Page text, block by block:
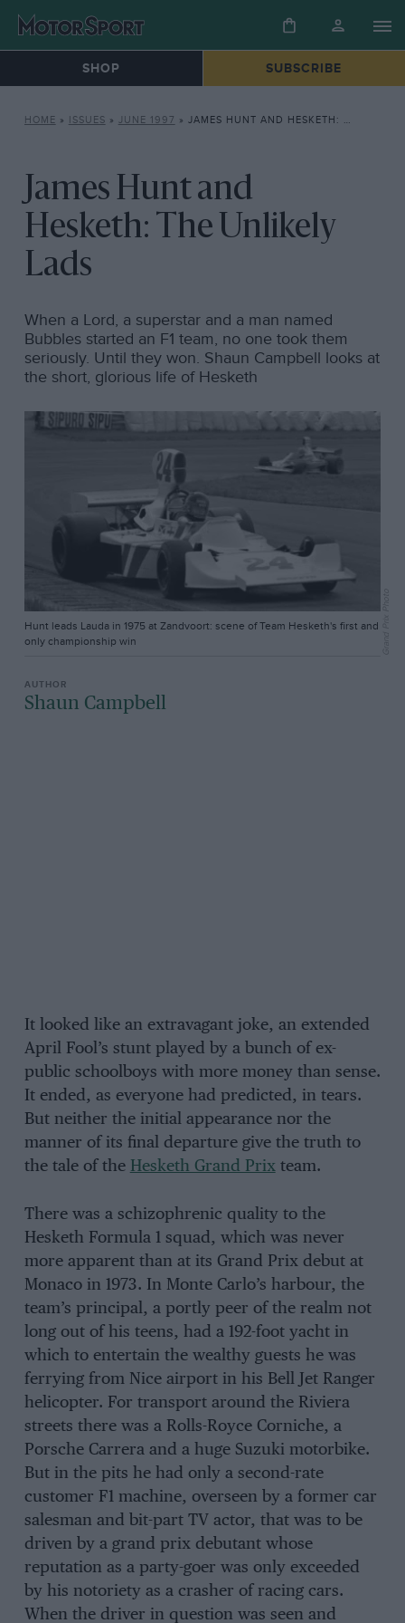
SHOP SUBSCRIBE
HOME » ISSUES » JUNE 1997 » JAMES HUNT AND HESKETH: THE UNLIKELY LADS
James Hunt and
Hesketh: The Unlikely
Lads
When a Lord, a superstar and a man named
Bubbles started an F1 team, no one took them
seriously. Until they won. Shaun Campbell looks at
the short, glorious life of Hesketh
Hunt leads Lauda in 1975 at Zandvoort: scene of Team Hesketh's first and
only championship win
Shaun Campbell
It looked like an extravagant joke, an extended
April Fool’s stunt played by a bunch of ex-
public schoolboys with more money than sense.
It ended, as everyone had predicted, in tears.
But neither the initial appearance nor the
manner of its final departure give the truth to
the tale of the Hesketh Grand Prixteam.
There was a schizophrenic quality to the
Hesketh Formula 1 squad, which was never
more apparent than at its Grand Prix debut at
Monaco in 1973. In Monte Carlo’s harbour, the
team’s principal, a portly peer of the realm not
long out of his teens, had a 192-foot yacht in
which to entertain the wealthy guests he was
ferrying from Nice airport in his Bell Jet Ranger
helicopter. For transport around the Riviera
streets there was a Rolls-Royce Corniche, a
Porsche Carrera and a huge Suzuki motorbike.
But in the pits he had only a second-rate
customer F1 machine, overseen by a former car
salesman and bit-part TV actor, that was to be
driven by a grand prix debutant whose
reputation as a party-goer was only exceeded
by his notoriety as a crasher of racing cars.
When the driver in question was seen and